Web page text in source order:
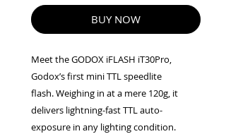
BUY NOW
Meet the GODOX iFLASH iT30Pro,
Godox’s first mini TTL speedlite
flash. Weighing in at a mere 120g, it
delivers lightning-fast TTL auto-
exposure in any lighting condition.